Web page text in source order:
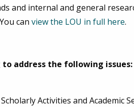
and internal and general
can view the LOU in full here.
address the following issues:
Activities and Academic